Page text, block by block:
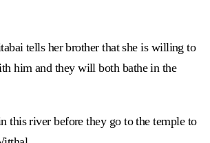
tells her brother that she is willing to
him and they will both bathe in the
this river before they go to the temple to